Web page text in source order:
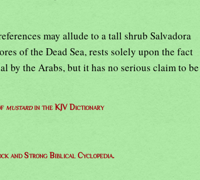
may allude to a tall shrub Salvadora
of the Dead Sea, rests solely upon the fact
by the Arabs, but it has no serious claim to be
mustardin the KJV Dictionary
and Strong Biblical Cyclopedia.